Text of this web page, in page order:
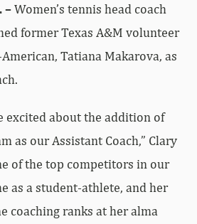
–Women’s tennis head coach
former Texas A&M volunteer
Tatiana Makarova, as
excited about the addition of
as our Assistant Coach,” Clary
of the top competitors in our
as a student-athlete, and her
coaching ranks at her alma